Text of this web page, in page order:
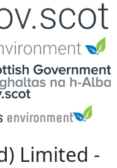
Limited -